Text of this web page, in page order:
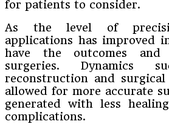
for patients to consider.
As the level of
applications has improved
have the outcomes
surgeries. Dynamics
reconstruction and surgical
allowed for more accurate
generated with less
complications.